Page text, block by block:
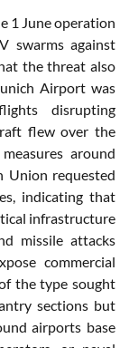
1 June operation
swarms against
the threat also
Airport was
disrupting
flew over the
around
Union requested
indicating that
infrastructure
missile attacks
commercial
the type sought
sections but
airports base